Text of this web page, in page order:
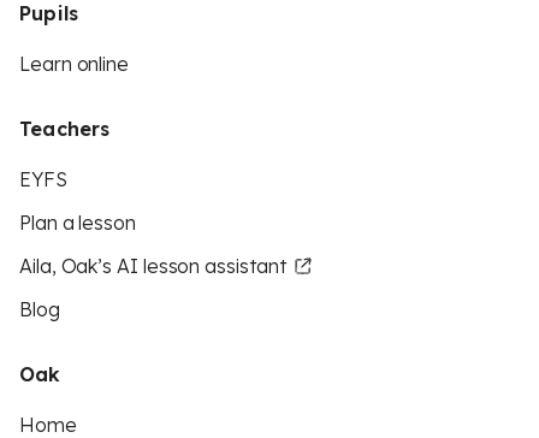
Pupils
Learn online
Teachers
EYFS
Plan a lesson
Aila, Oak’s AI lesson assistant
Blog
Oak
Home